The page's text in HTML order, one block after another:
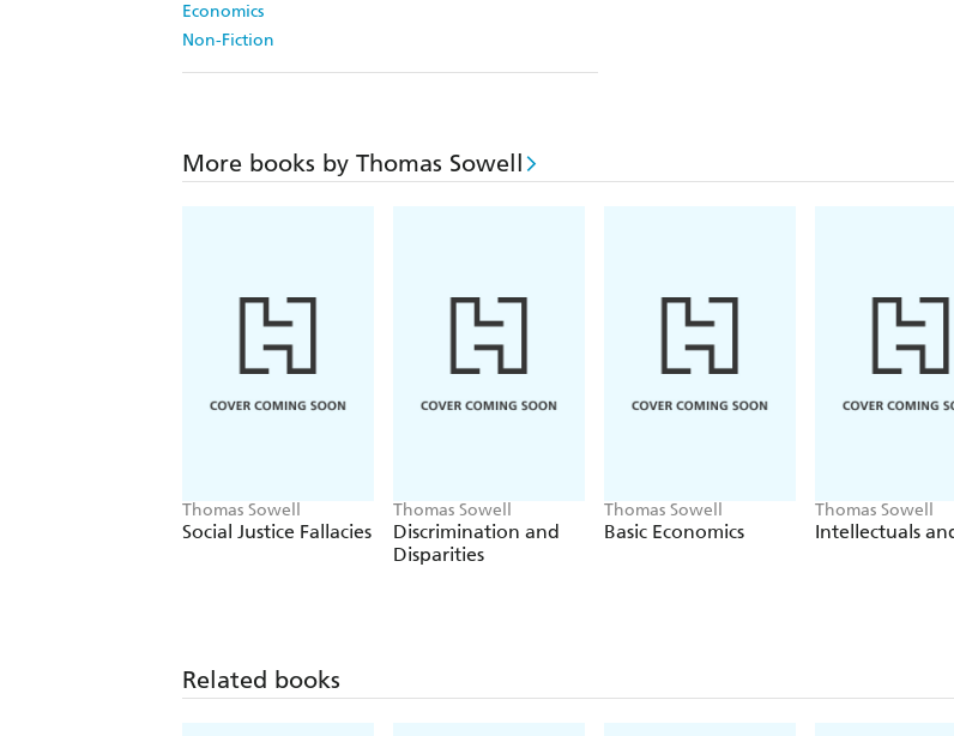
Economics
Non-Fiction
More books by Thomas Sowell
Thomas Sowell
Social Justice Fallacies
Thomas Sowell
Discrimination and
Disparities
Thomas Sowell
Basic Economics
Thomas Sowell
Intellectuals
Related books